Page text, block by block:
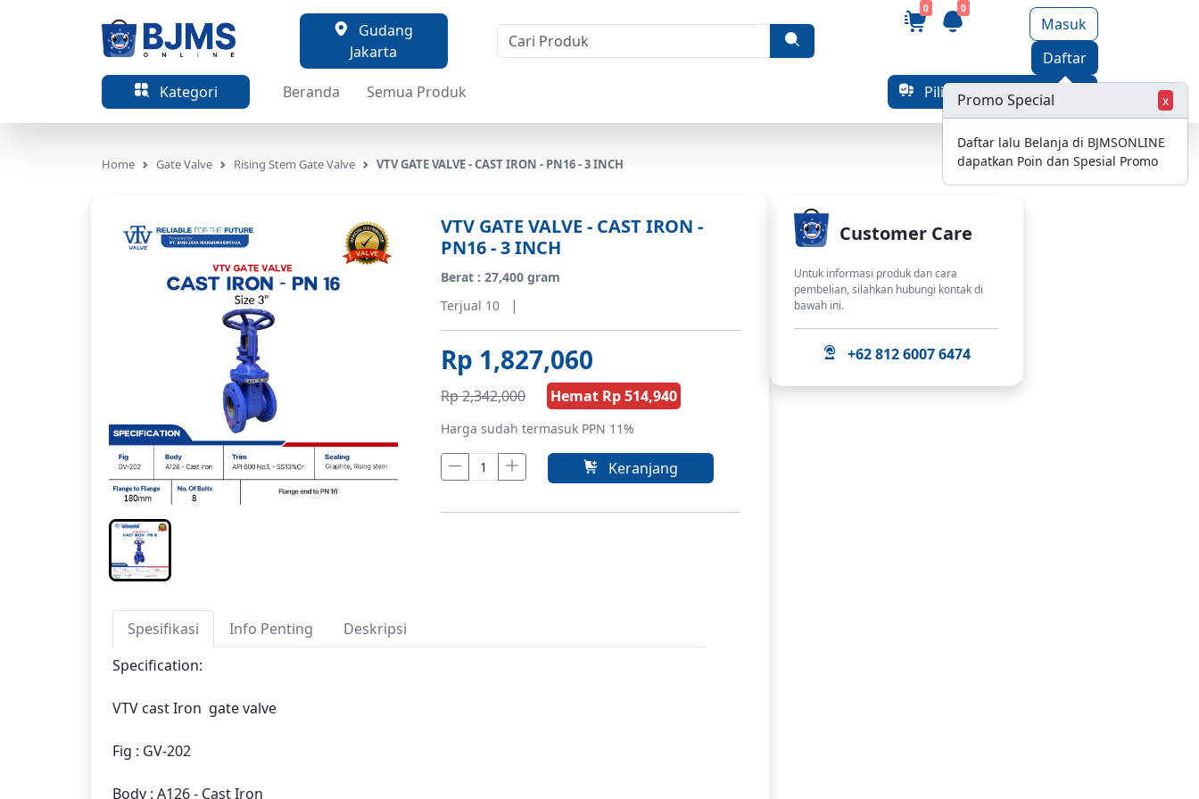
Jakarta
0 0
Masuk
Daftar
Kategori
Beranda Semua Produk Pilih Alamat Pengiriman
Home Gate Valve Rising Stem Gate Valve VTV GATE VALVE - CAST IRON - PN16 - 3 INCH
VTV GATE VALVE - CAST IRON -
PN16 - 3 INCH
Berat : 27,400 gram
Terjual 10
|
Rp 1,827,060
Rp 2,342,000 Hemat Rp 514,940
Harga sudah termasuk PPN 11%
Keranjang
Spesifikasi Info Penting
Deskripsi
Specification:
VTV cast Iron gate valve
Fig : GV-202
Body : A126 - Cast Iron
Customer Care
Untuk informasi produk dan cara
pembelian, silahkan hubungi kontak di
bawah ini.
+62 812 6007 6474
Promo Special x
Daftar lalu Belanja di BJMSONLINE
dapatkan Poin dan Spesial Promo